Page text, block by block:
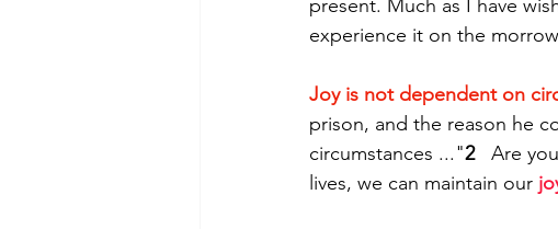
present. Much as I have
experience it on the
Joy is not dependent on
prison, and the reason he
circumstances ..."2 Are you
lives, we can maintain our